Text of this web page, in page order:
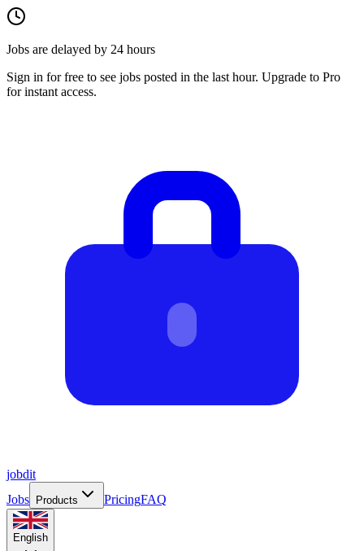
Jobs are delayed by 24 hours
Sign in for free to see jobs posted in the last hour. Upgrade to Pro
for instant access.
jobdit
Jobs
Products PricingFAQ
English